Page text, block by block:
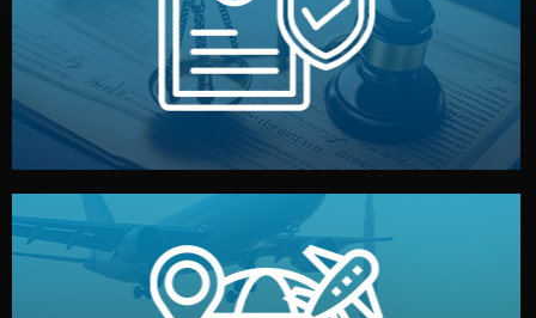
Legal Safety & NDA
We protect your intellectual property with NDAs signed
and all documentation included.